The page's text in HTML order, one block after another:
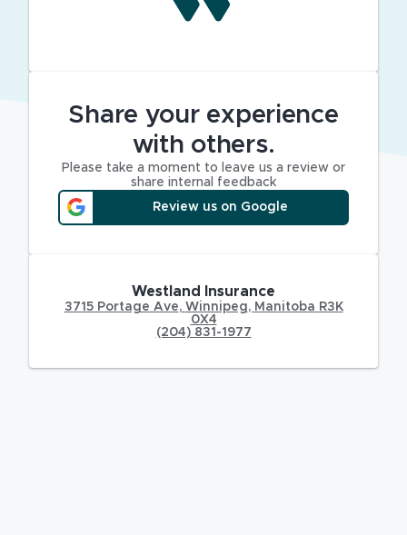
Share your experience
with others.
Please take a moment to leave us a review or
share internal feedback
Review us on Google
Westland Insurance
3715 Portage Ave, Winnipeg, Manitoba R3K
0X4
(204) 831-1977